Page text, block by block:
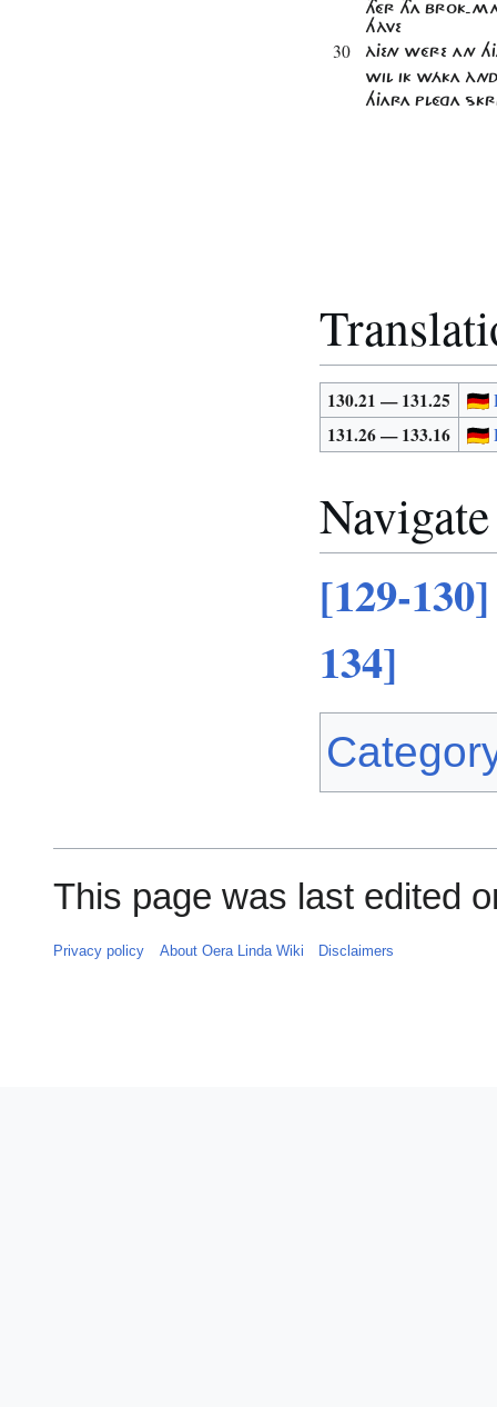
THÉR THA BROK-
HÀVE
30
ÀJEN WÉRE AN
WIL IK WÁKA
HJARA PLÉGA
130.21 — 131.25
131.26 — 133.16
Navigate
[129-130]
134]
This page was last edited
Privacy policy About Oera Linda Wiki Disclaimers